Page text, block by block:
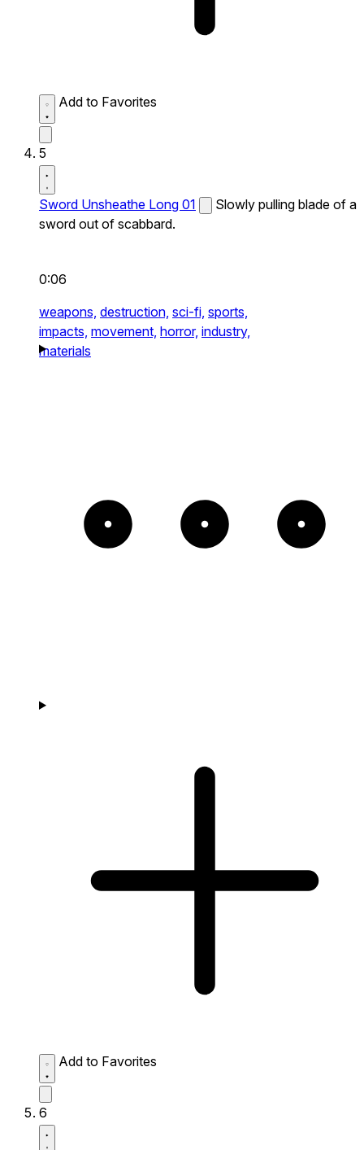
Add to Favorites
5
Sword Unsheathe Long 01
Slowly pulling blade of a
sword out of scabbard.
0:06
weapons, destruction, sci-fi, sports,
impacts, movement, horror, industry,
materials
Add to Favorites
6